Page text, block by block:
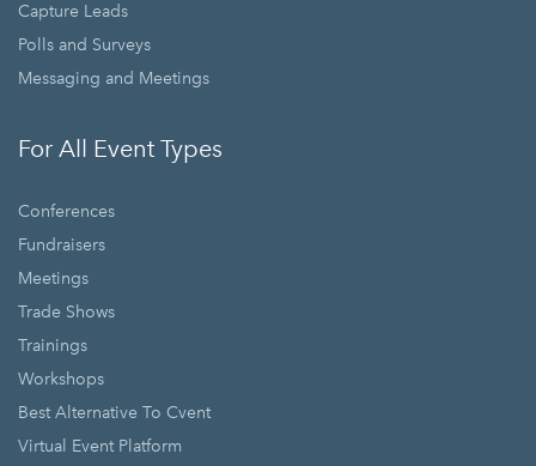
Capture Leads
Polls and Surveys
Messaging and Meetings
For All Event Types
Conferences
Fundraisers
Meetings
Trade Shows
Trainings
Workshops
Best Alternative To Cvent
Virtual Event Platform